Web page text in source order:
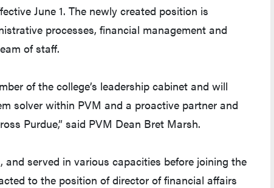
June 1. The newly created position is
processes, financial management and
of staff.
of the college’s leadership cabinet and will
solver within PVM and a proactive partner and
Purdue,” said PVM Dean Bret Marsh.
and served in various capacities before joining the
to the position of director of financial affairs